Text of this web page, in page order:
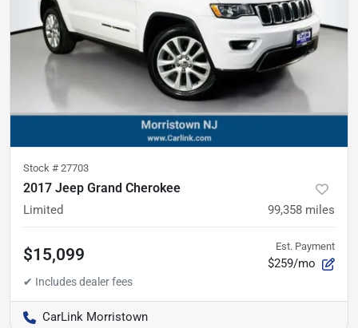
Stock # 27703
2017 Jeep Grand Cherokee
Limited 99,358 miles
$15,099 Est. Payment
$259/mo
CarLink Morristown